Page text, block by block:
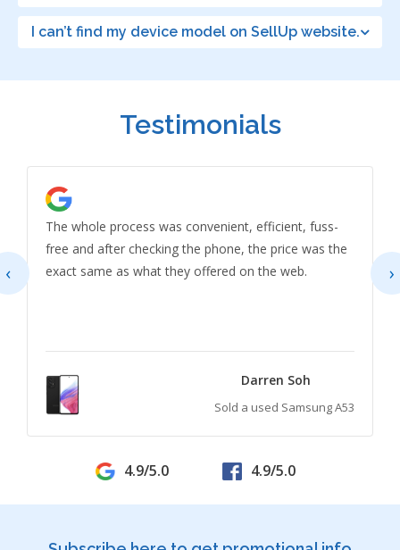
I can’t find my device model on SellUp website.
Testimonials
The whole process was convenient, efficient, fuss-
free and after checking the phone, the price was the
exact same as what they offered on the web.
Darren Soh
Sold a used Samsung A53
‹ ›
4.9/5.0 4.9/5.0